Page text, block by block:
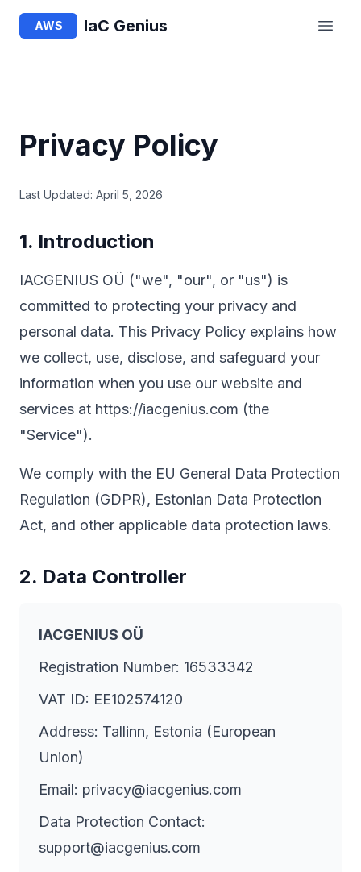
AWS IaC Genius
Privacy Policy
Last Updated: April 5, 2026
1. Introduction
IACGENIUS OÜ ("we", "our", or "us") is
committed to protecting your privacy and
personal data. This Privacy Policy explains how
we collect, use, disclose, and safeguard your
information when you use our website and
services at https://iacgenius.com (the
"Service").
We comply with the EU General Data Protection
Regulation (GDPR), Estonian Data Protection
Act, and other applicable data protection laws.
2. Data Controller
IACGENIUS OÜ
Registration Number: 16533342
VAT ID: EE102574120
Address: Tallinn, Estonia (European
Union)
Email: privacy@iacgenius.com
Data Protection Contact:
support@iacgenius.com